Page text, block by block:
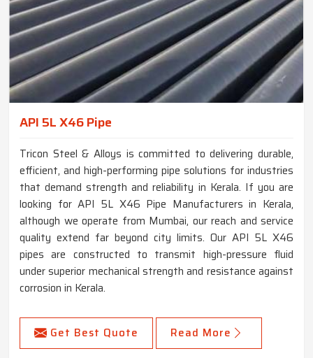
API 5L X46 Pipe
Tricon Steel & Alloys is committed to delivering durable,
efficient, and high-performing pipe solutions for industries
that demand strength and reliability in Kerala. If you are
looking for API 5L X46 Pipe Manufacturers in Kerala,
although we operate from Mumbai, our reach and service
quality extend far beyond city limits. Our API 5L X46
pipes are constructed to transmit high-pressure fluid
under superior mechanical strength and resistance against
corrosion in Kerala.
Get Best Quote Read More